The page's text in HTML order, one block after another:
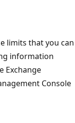
limits that you can
information
Exchange
Console